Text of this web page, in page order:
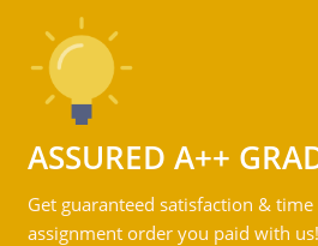
ASSURED A++
Get guaranteed satisfaction &
assignment order you paid with